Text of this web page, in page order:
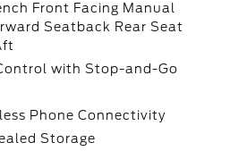
Front Facing Manual
Seatback Rear Seat
with Stop-and-Go
Phone Connectivity
Storage